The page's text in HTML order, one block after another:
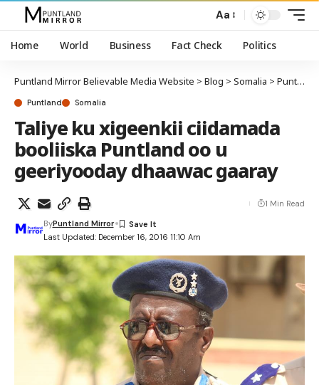
Aa
Home World Business Fact Check Politics
Puntland Mirror Believable Media Website > Blog > Somalia > Puntland
Puntland Somalia
Taliye ku xigeenkii ciidamada
booliiska Puntland oo u
geeriyooday dhaawac gaaray
Last Updated: December 16, 2016 11:10 Am
ByPuntland Mirror
1 Min Read